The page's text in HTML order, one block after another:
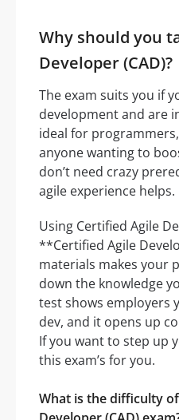
Why should you
Developer (CAD)?
The exam suits you if
development and are
ideal for
anyone wanting to
don’t need crazy
agile experience helps.
Using Certified Agile
**Certified Agile
materials makes your
down the knowledge
test shows employers
dev, and it opens up
If you want to step up
this exam’s for you.
What is the difficulty